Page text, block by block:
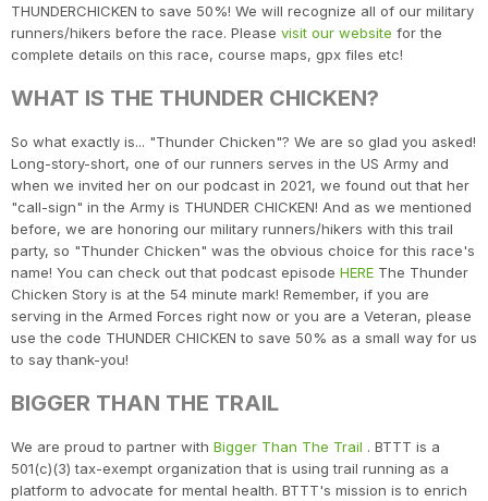
THUNDERCHICKEN to save 50%! We will recognize all of our military
runners/hikers before the race. Please visit our website for the
complete details on this race, course maps, gpx files etc!
WHAT IS THE THUNDER CHICKEN?
So what exactly is... "Thunder Chicken"? We are so glad you asked!
Long-story-short, one of our runners serves in the US Army and
when we invited her on our podcast in 2021, we found out that her
"call-sign" in the Army is THUNDER CHICKEN! And as we mentioned
before, we are honoring our military runners/hikers with this trail
party, so "Thunder Chicken" was the obvious choice for this race's
name! You can check out that podcast episode HERE The Thunder
Chicken Story is at the 54 minute mark! Remember, if you are
serving in the Armed Forces right now or you are a Veteran, please
use the code THUNDER CHICKEN to save 50% as a small way for us
to say thank-you!
BIGGER THAN THE TRAIL
We are proud to partner with Bigger Than The Trail . BTTT is a
501(c)(3) tax-exempt organization that is using trail running as a
platform to advocate for mental health. BTTT's mission is to enrich